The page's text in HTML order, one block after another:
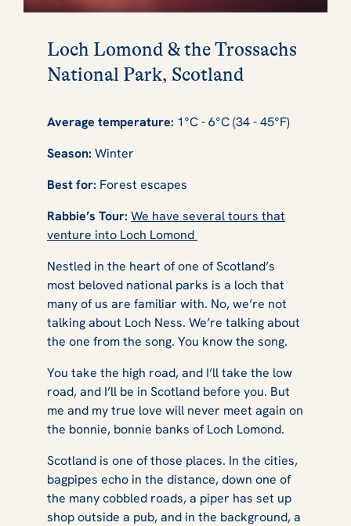
Loch Lomond & the Trossachs
National Park, Scotland
Average temperature: 1°C - 6°C (34 - 45°F)
Season: Winter
Best for: Forest escapes
Rabbie’s Tour: We have several tours that
venture into Loch Lomond
Nestled in the heart of one of Scotland’s
most beloved national parks is a loch that
many of us are familiar with. No, we’re not
talking about Loch Ness. We’re talking about
the one from the song. You know the song.
You take the high road, and I’ll take the low
road, and I’ll be in Scotland before you. But
me and my true love will never meet again on
the bonnie, bonnie banks of Loch Lomond.
Scotland is one of those places. In the cities,
bagpipes echo in the distance, down one of
the many cobbled roads, a piper has set up
shop outside a pub, and in the background, a